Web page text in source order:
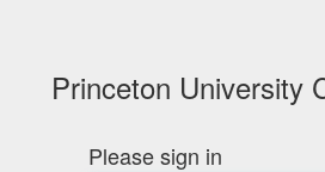
Princeton University
Please sign in